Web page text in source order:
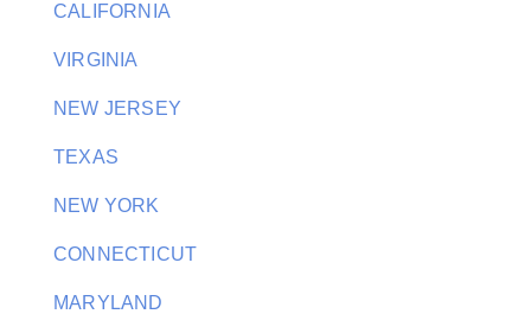
CALIFORNIA
VIRGINIA
NEW JERSEY
TEXAS
NEW YORK
CONNECTICUT
MARYLAND